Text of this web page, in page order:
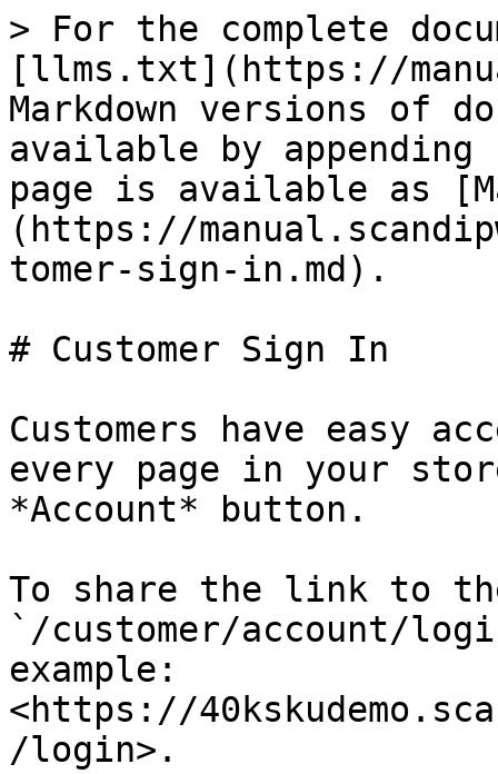
> For the complete
[llms.txt](https://
Markdown versions of
available by
page is available as
(https://
tomer-sign-in.md).
# Customer Sign In
Customers have easy
every page in your
*Account* button.
To share the link to
`/customer/account/
example:
<https://
/login>.